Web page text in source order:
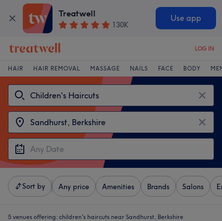
Treatwell
130K
Use app
LOG IN
HAIR HAIR REMOVAL MASSAGE NAILS FACE BODY
Sort by Any price Amenities Brands Salons
5 venues offering: children's haircuts near Sandhurst, Berkshire